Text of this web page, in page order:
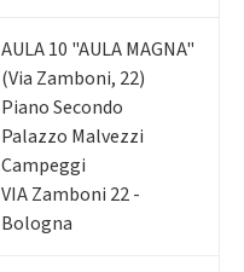
AULA 10 "AULA MAGNA"
(Via Zamboni, 22)
Piano Secondo
Palazzo Malvezzi
Campeggi
VIA Zamboni 22 -
Bologna